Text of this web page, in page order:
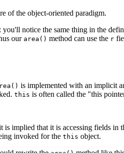
of the object-oriented paradigm.
you'll notice the same thing in the
our area() method can use the r
is implemented with an implicit
this is often called the "this
is implied that it is accessing fields in
invoked for the this object.